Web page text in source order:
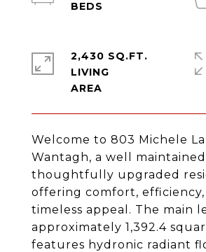
Welcome to 803 Michele
Wantagh, a well maintained
thoughtfully upgraded
offering comfort, efficiency,
timeless appeal. The main
approximately 1,392.4
features hydronic radiant
2,430 SQ.FT.
LIVING